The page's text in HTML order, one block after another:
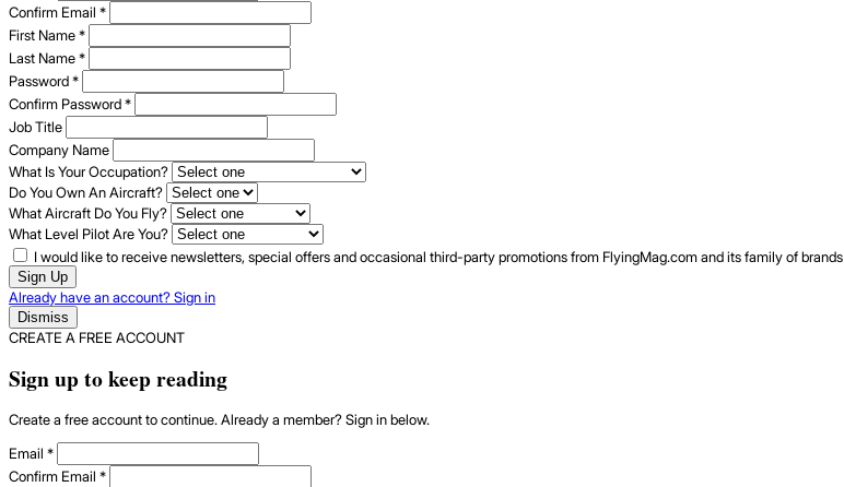
Confirm Email *
First Name*
Last Name*
Password*
Confirm Password*
Job Title
Company Name
What Is Your Occupation?
Do You Own An Aircraft?
What Aircraft Do You Fly?
What Level Pilot Are You?
I would like to receive newsletters, special offers and occasional third-party promotions from FlyingMag.com and its family of brands
Sign Up
Already have an account? Sign in
Dismiss
CREATE A FREE ACCOUNT
Sign up to keep reading
Create a free account to continue. Already a member? Sign in below.
Email *
Confirm Email *